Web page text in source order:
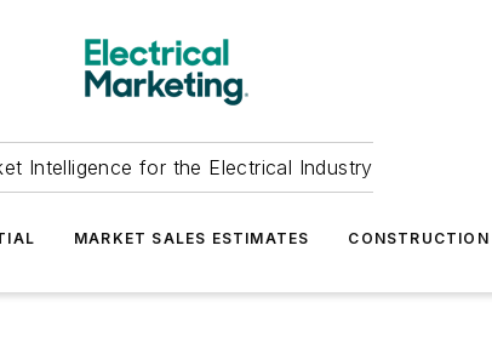
Intelligence for the Electrical Industry
MARKET SALES ESTIMATES